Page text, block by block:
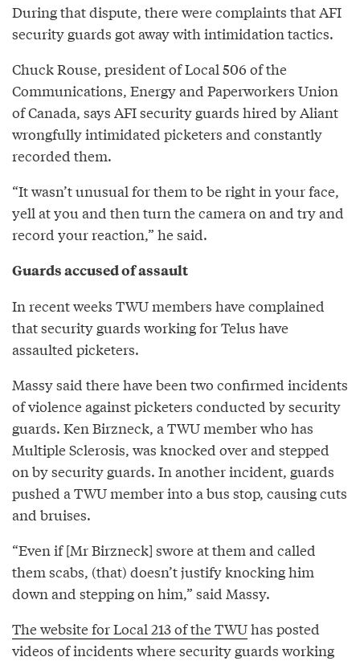
During that dispute, there were complaints that AFI
security guards got away with intimidation tactics.
Chuck Rouse, president of Local 506 of the
Communications, Energy and Paperworkers Union
of Canada, says AFI security guards hired by Aliant
wrongfully intimidated picketers and constantly
recorded them.
“It wasn’t unusual for them to be right in your face,
yell at you and then turn the camera on and try and
record your reaction,” he said.
Guards accused of assault
In recent weeks TWU members have complained
that security guards working for Telus have
assaulted picketers.
Massy said there have been two confirmed incidents
of violence against picketers conducted by security
guards. Ken Birzneck, a TWU member who has
Multiple Sclerosis, was knocked over and stepped
on by security guards. In another incident, guards
pushed a TWU member into a bus stop, causing cuts
and bruises.
“Even if [Mr Birzneck] swore at them and called
them scabs, (that) doesn’t justify knocking him
down and stepping on him,” said Massy.
The website for Local 213 of the TWUhas posted
videos of incidents where security guards working